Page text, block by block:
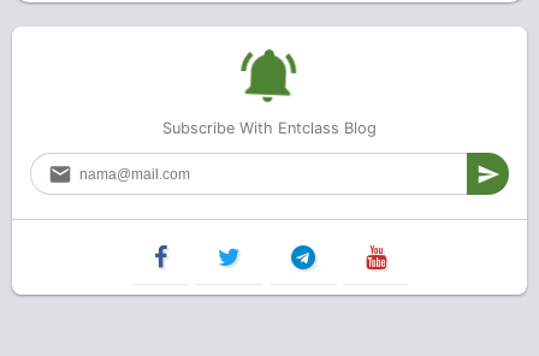
Subscribe With Entclass Blog